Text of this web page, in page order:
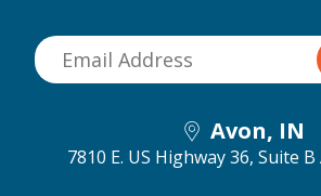
Avon, IN
7810 E. US Highway 36, Suite B